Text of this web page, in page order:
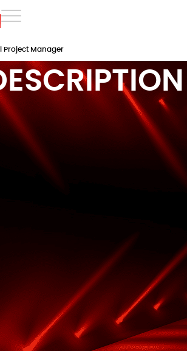
Project Manager